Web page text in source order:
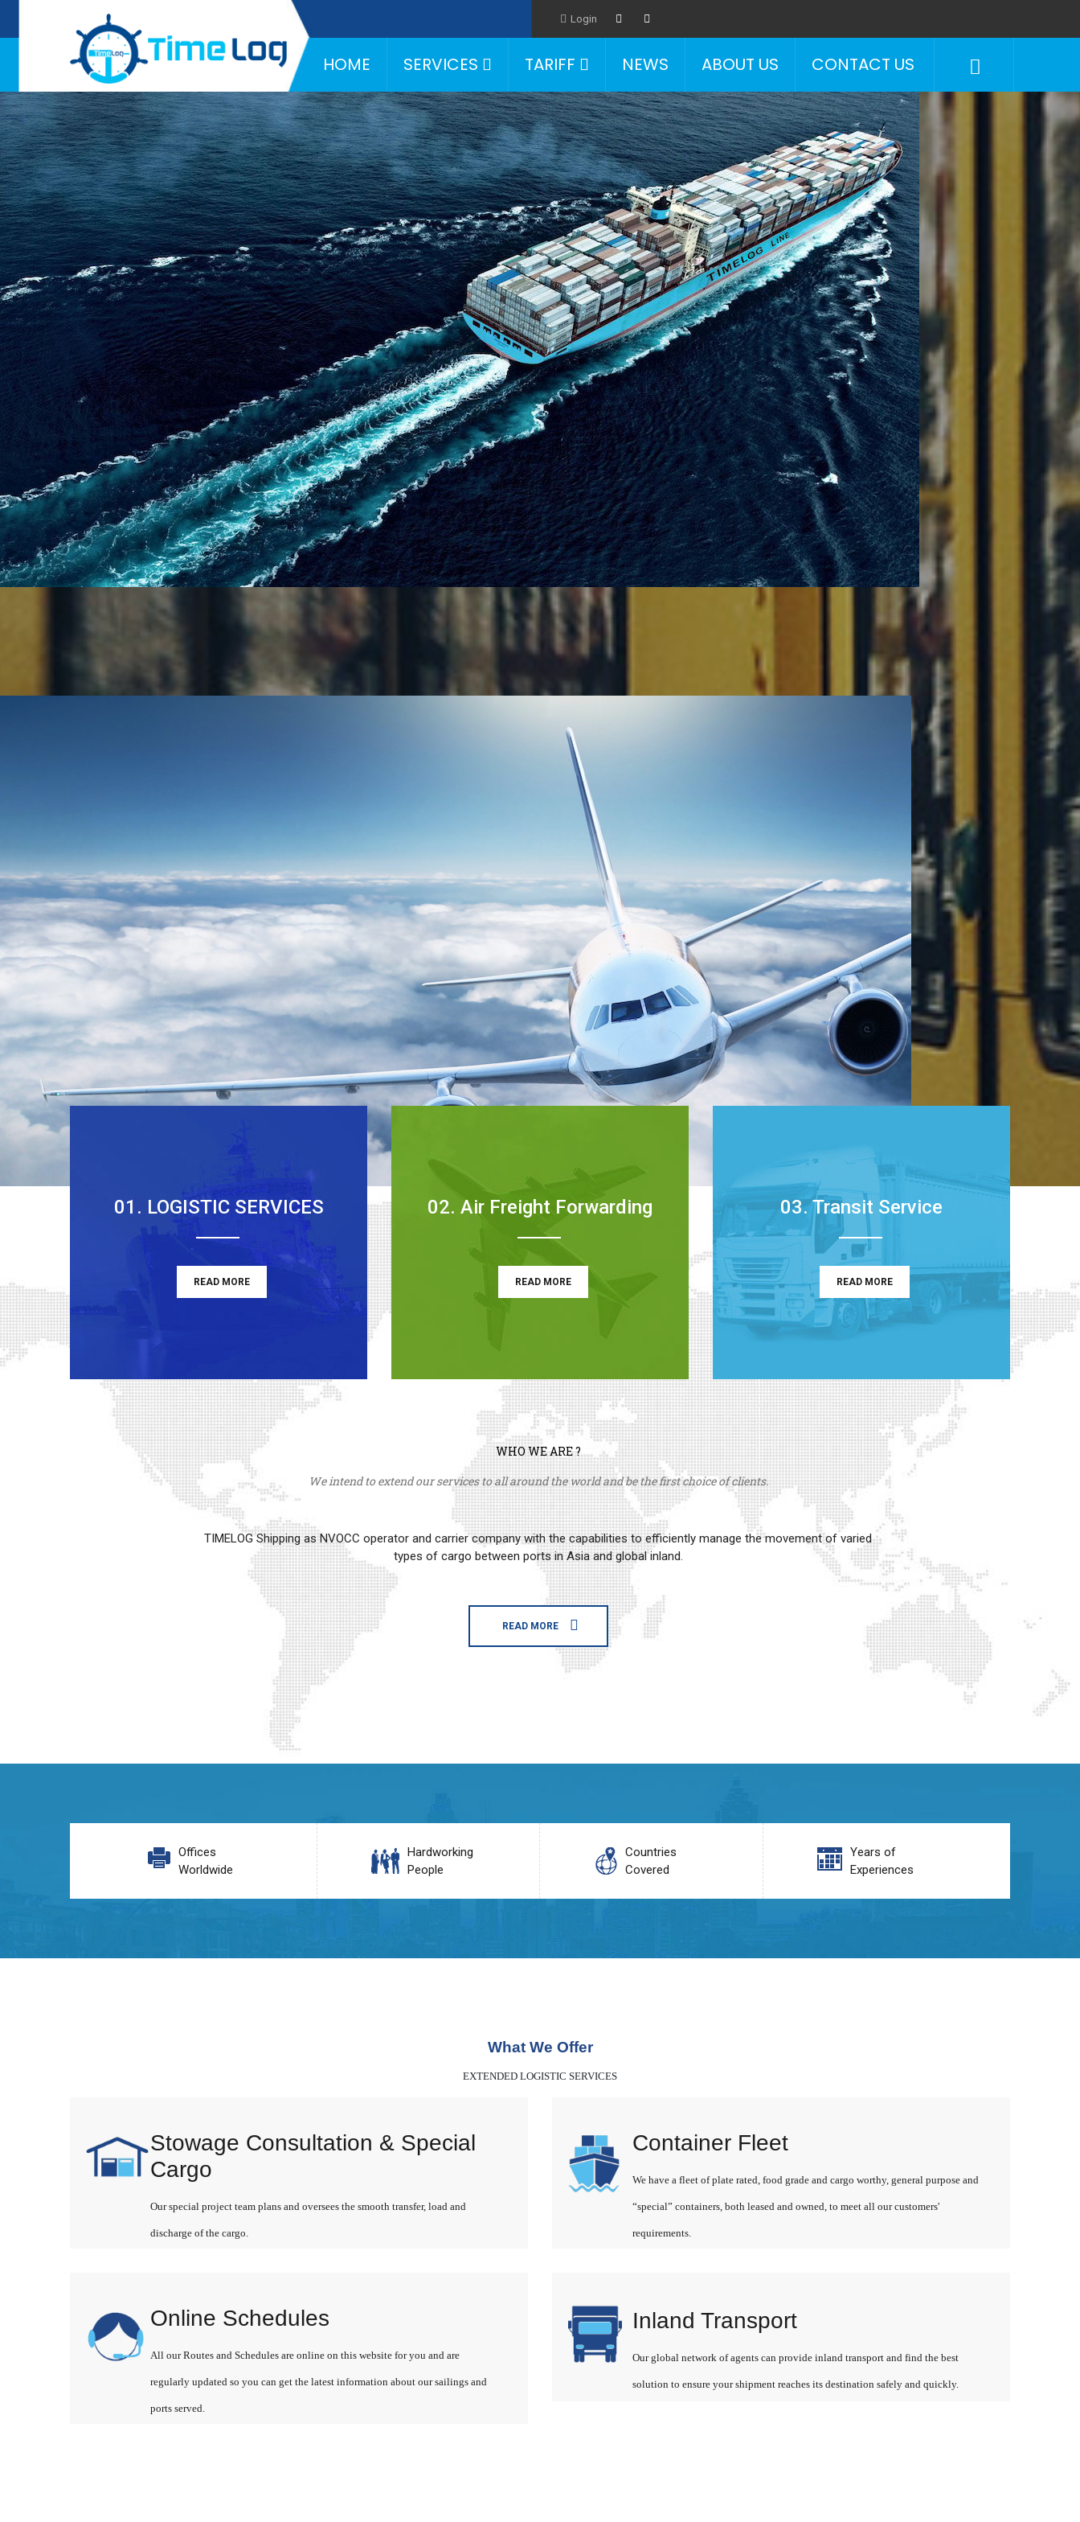
Hotline: Login
HOME SERVICES TARIFF NEWS ABOUT US CONTACT US
01. LOGISTIC SERVICES
READ MORE
02. Air Freight Forwarding
READ MORE
03. Transit Service
READ MORE
WHO WE ARE ?
We intend to extend our services to all around the world and be the first choice of clients.
TIMELOG Shipping as NVOCC operator and carrier company with the capabilities to efficiently manage the movement of varied
types of cargo between ports in Asia and global inland.
READ MORE
Offices
Worldwide
Hardworking
People
Countries
Covered
Years of
Experiences
What We Offer
EXTENDED LOGISTIC SERVICES
Stowage Consultation & Special
Cargo
Our special project team plans and oversees the smooth transfer, load and
discharge of the cargo.
Online Schedules
All our Routes and Schedules are online on this website for you and are
regularly updated so you can get the latest information about our sailings and
ports served.
Container Fleet
We have a fleet of plate rated, food grade and cargo worthy, general purpose and
“special” containers, both leased and owned, to meet all our customers'
requirements.
Inland Transport
Our global network of agents can provide inland transport and find the best
solution to ensure your shipment reaches its destination safely and quickly.